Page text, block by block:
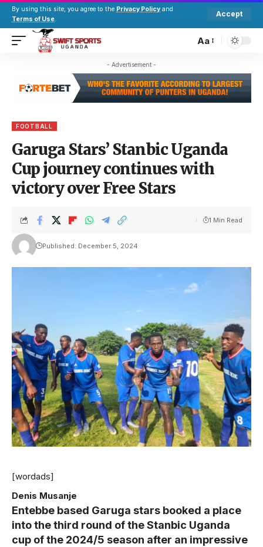
By using this site, you agree to the Privacy Policy and
Terms of Use.
Accept
Aa
- Advertisement -
FOOTBALL
Garuga Stars’ Stanbic Uganda
Cup journey continues with
victory over Free Stars
Published: December 5, 2024
1 Min Read
[wordads]
Denis Musanje
Entebbe based Garuga stars booked a place
into the third round of the Stanbic Uganda
cup of the 2024/5 season after an impressive